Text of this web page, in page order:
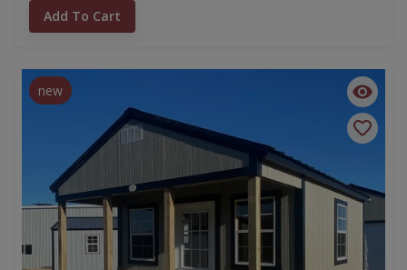
Add To Cart
new